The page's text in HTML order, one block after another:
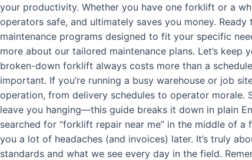
your productivity. Whether you have one forklift or a
operators safe, and ultimately saves you money.
maintenance programs designed to fit your specific
more about our tailored maintenance plans. Let’s keep
broken-down forklift always costs more than a
important. If you’re running a busy warehouse or job
operation, from delivery schedules to operator morale.
leave you hanging—this guide breaks it down in plain
searched for “forklift repair near me” in the middle of
you a lot of headaches (and invoices) later. It’s truly
standards and what we see every day in the field.